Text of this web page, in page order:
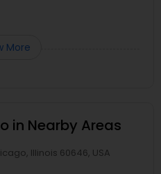
More
in Nearby Areas
Illinois 60646, USA